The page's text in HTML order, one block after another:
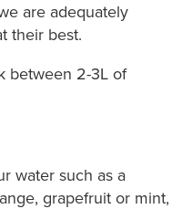
are adequately
their best.
between 2-3L of
water such as a
grapefruit or mint,